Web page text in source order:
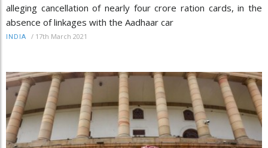
alleging cancellation of nearly four crore ration cards, in the
absence of linkages with the Aadhaar car
INDIA / 17th March 2021